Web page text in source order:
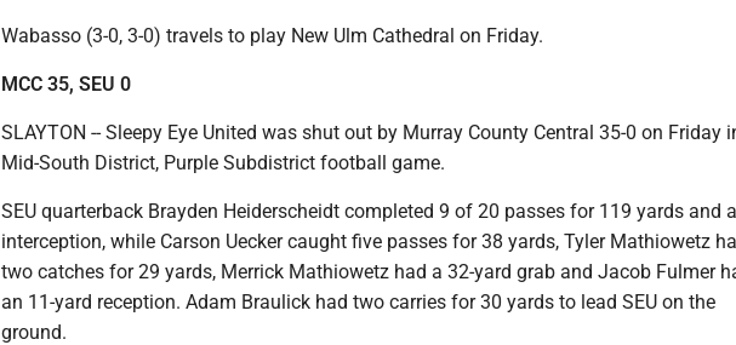
Wabasso (3-0, 3-0) travels to play New Ulm Cathedral on Friday.
MCC 35, SEU 0
SLAYTON -- Sleepy Eye United was shut out by Murray County Central 35-0 on Friday
Mid-South District, Purple Subdistrict football game.
SEU quarterback Brayden Heiderscheidt completed 9 of 20 passes for 119 yards and
interception, while Carson Uecker caught five passes for 38 yards, Tyler Mathiowetz
two catches for 29 yards, Merrick Mathiowetz had a 32-yard grab and Jacob Fulmer
an 11-yard reception. Adam Braulick had two carries for 30 yards to lead SEU on the
ground.